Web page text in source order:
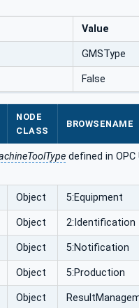
Value
GMSType
False
NODE
CLASS
BROWSENAME
defined in
Object 5:Equipment
Object 2:Identification
Object 5:Notification
Object 5:Production
Object